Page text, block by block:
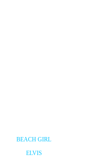
BEACH GIRL
ELVIS